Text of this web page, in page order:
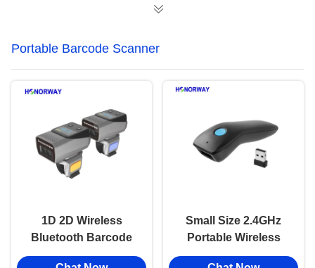
Portable Barcode Scanner
1D 2D Wireless
Bluetooth Barcode
Scanner Wearable
Small Size 2.4GHz
Portable Wireless
Barcode Scanner For